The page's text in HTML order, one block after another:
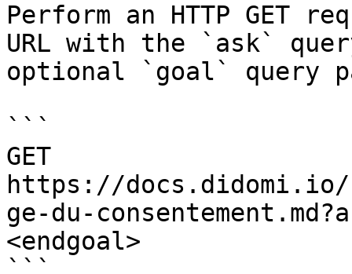
Perform an HTTP GET
URL with the `ask`
optional `goal` query
```
GET
https://docs.didomi.io/
ge-du-
<endgoal>